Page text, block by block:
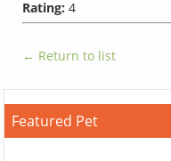
Rating:4
← Return to list
Featured Pet